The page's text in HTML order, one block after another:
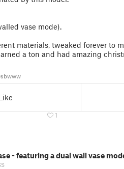
vase mode).
materials, tweaked forever to
a ton and had amazing
1
- featuring a dual wall vase